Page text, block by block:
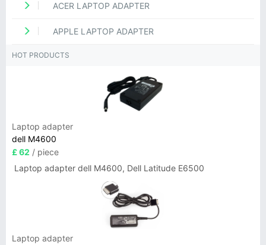
ACER LAPTOP ADAPTER
APPLE LAPTOP ADAPTER
HOT PRODUCTS
Laptop adapter
dell M4600
£ 62 / piece
Laptop adapter dell M4600, Dell Latitude E6500
Laptop adapter